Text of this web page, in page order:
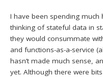
I have been spending
thinking of stateful data in
they would consummate
and functions-as-a-service
hasn’t made much sense,
yet. Although there were